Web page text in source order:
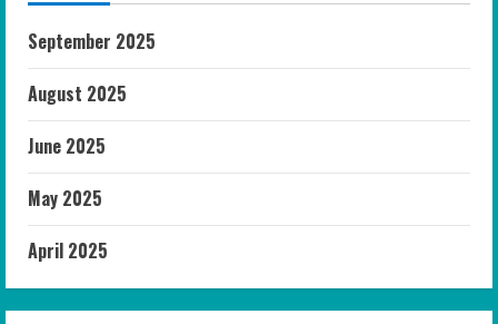
September 2025
August 2025
June 2025
May 2025
April 2025